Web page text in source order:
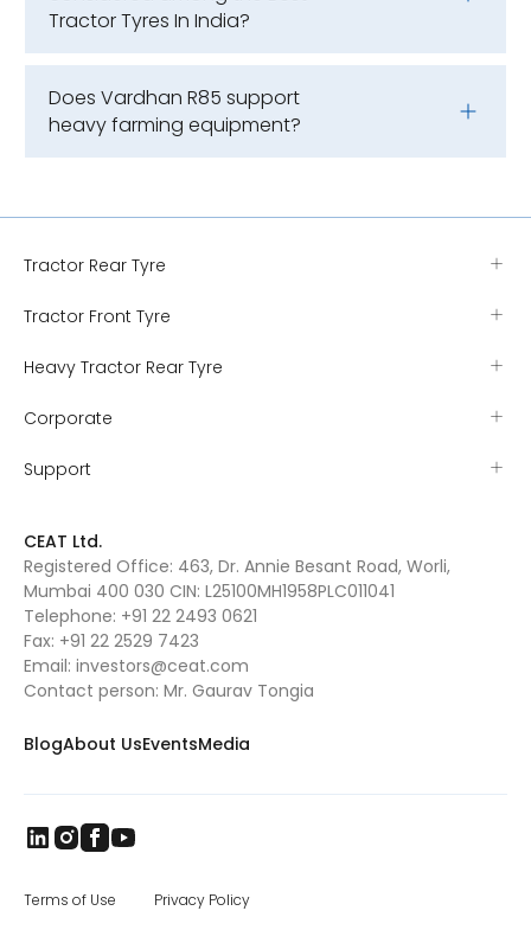
Tractor Tyres In India?
Does Vardhan R85 support
heavy farming equipment?
Tractor Rear Tyre
Tractor Front Tyre
Heavy Tractor Rear Tyre
Corporate
Support
CEAT Ltd.
Registered Office: 463, Dr. Annie Besant Road, Worli,
Mumbai 400 030 CIN: L25100MH1958PLC011041
Telephone: +91 22 2493 0621
Fax: +91 22 2529 7423
Email: investors@ceat.com
Contact person: Mr. Gaurav Tongia
BlogAbout UsEventsMedia
Terms of Use Privacy Policy